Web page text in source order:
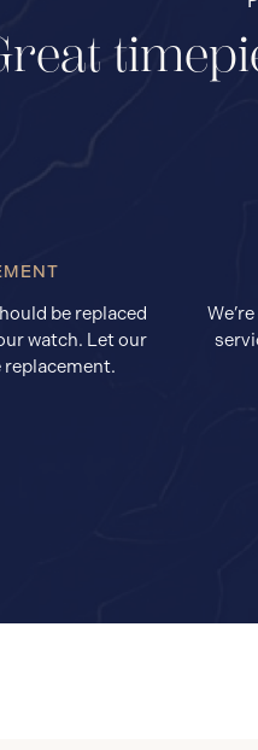
be replaced
watch. Let our
replacement.